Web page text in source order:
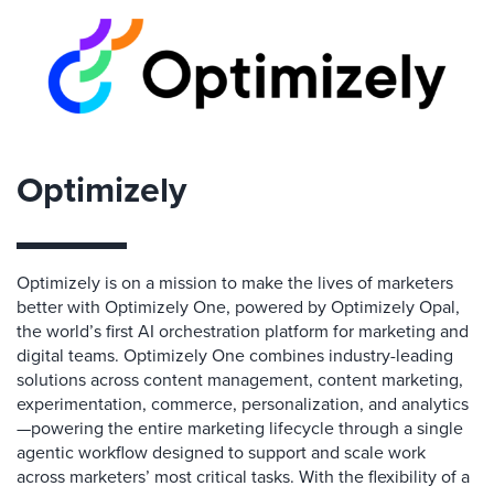
Optimizely
Optimizely is on a mission to make the lives of marketers
better with Optimizely One, powered by Optimizely Opal,
the world’s first AI orchestration platform for marketing and
digital teams. Optimizely One combines industry-leading
solutions across content management, content marketing,
experimentation, commerce, personalization, and analytics
—powering the entire marketing lifecycle through a single
agentic workflow designed to support and scale work
across marketers’ most critical tasks. With the flexibility of a